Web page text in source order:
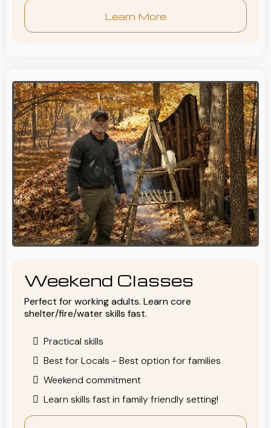
Learn More
Weekend Classes
Perfect for working adults. Learn core
shelter/fire/water skills fast.
Practical skills
Best for Locals - Best option for families
Weekend commitment
Learn skills fast in family friendly setting!